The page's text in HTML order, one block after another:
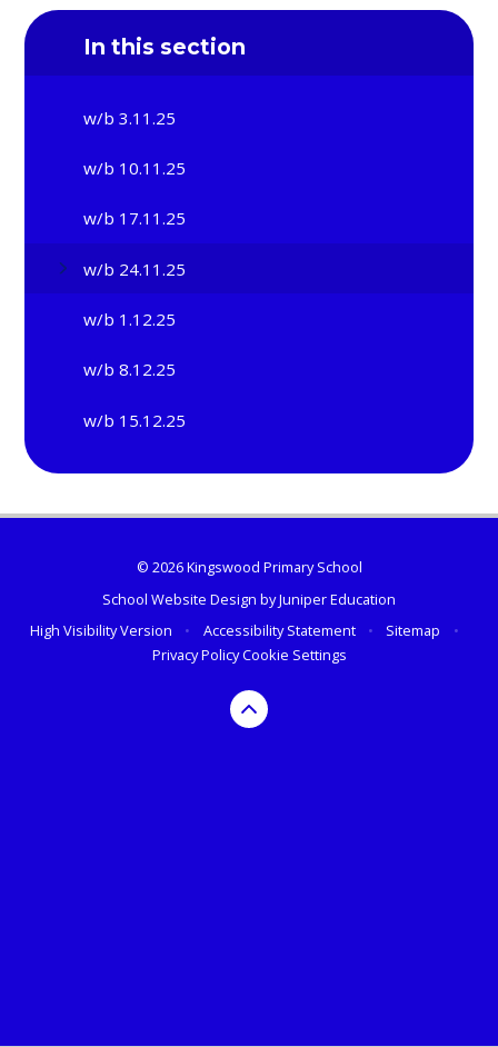
In this section
w/b 3.11.25
w/b 10.11.25
w/b 17.11.25
w/b 24.11.25
w/b 1.12.25
w/b 8.12.25
w/b 15.12.25
© 2026 Kingswood Primary School
School Website Design byJuniper Education
High Visibility Version
• Accessibility Statement • Sitemap
•
Privacy PolicyCookie Settings